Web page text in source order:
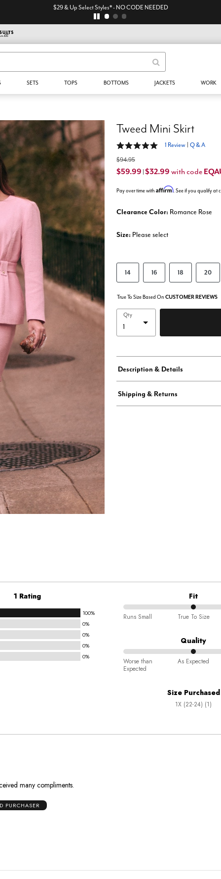
$29 & Up Select Styles* - NO CODE NEEDED
SETS TOPS BOTTOMS JACKETS WORK
Tweed Mini Skirt
5 out of 5 Customer Rating
1 Review Q & A
$94.95
$59.99 $32.99 with code
Pay over time with Affirm. See if you qualify at
Clearance Color: Romance Rose
Size: Please select
14 16 18 20
True To Size Based On CUSTOMER REVIEWS
Qty
Description & Details
Shipping & Returns
1 Rating
100%
0%
0%
0%
0%
Fit
50%
Small
and
True
Runs Small True To Size
Quality
50%
between
Worse than
Expected
As Expected
Size Purchased
1X (22-24) (1)
many compliments.
PURCHASER